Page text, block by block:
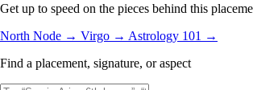
Get up to speed on the pieces behind this
North Node → Virgo → Astrology 101 →
Find a placement, signature, or aspect